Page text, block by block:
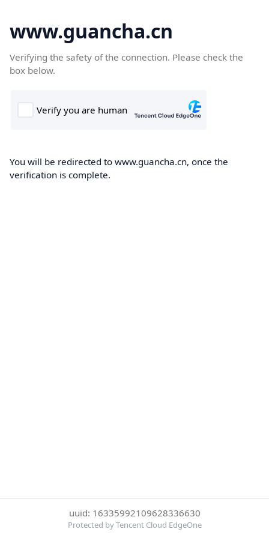
www.guancha.cn
Verifying the safety of the connection. Please check the
box below.
You will be redirected to www.guancha.cn, once the
verification is complete.
uuid: 16335992109628336630
Protected by Tencent Cloud EdgeOne